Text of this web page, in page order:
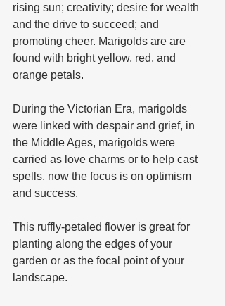
rising sun; creativity; desire for wealth
and the drive to succeed; and
promoting cheer. Marigolds are are
found with bright yellow, red, and
orange petals.
During the Victorian Era, marigolds
were linked with despair and grief, in
the Middle Ages, marigolds were
carried as love charms or to help cast
spells, now the focus is on optimism
and success.
This ruffly-petaled flower is great for
planting along the edges of your
garden or as the focal point of your
landscape.